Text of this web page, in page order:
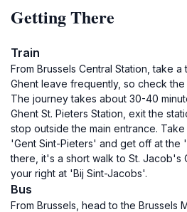
Getting There
Train
From Brussels Central Station, take a
Ghent leave frequently, so check
The journey takes about 30-40
Ghent St. Pieters Station, exit the
stop outside the main entrance. Take
'Gent Sint-Pieters' and get off at the
there, it's a short walk to St. Jacob's
your right at 'Bij Sint-Jacobs'.
Bus
From Brussels, head to the Brussels